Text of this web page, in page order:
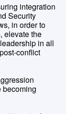
integration
Security
in order to
elevate the
in all
conflict
becoming